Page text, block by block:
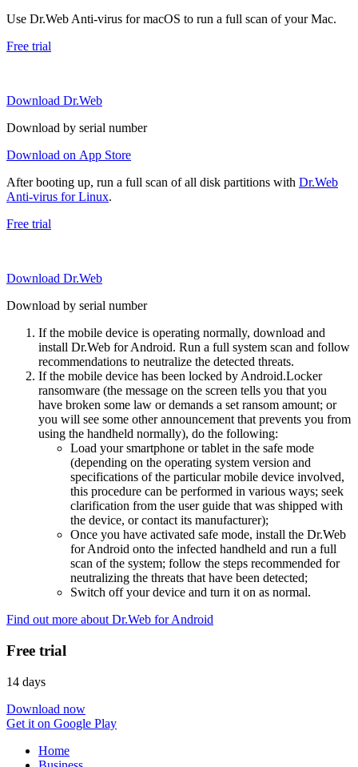
Use Dr.Web Anti-virus for macOS to run a full scan of your Mac.
Free trial
Download Dr.Web
Download by serial number
Download on App Store
After booting up, run a full scan of all disk partitions with Dr.Web
Anti-virus for Linux.
Free trial
Download Dr.Web
Download by serial number
If the mobile device is operating normally, download and
install Dr.Web for Android. Run a full system scan and follow
recommendations to neutralize the detected threats.
If the mobile device has been locked by Android.Locker
ransomware (the message on the screen tells you that you
have broken some law or demands a set ransom amount; or
you will see some other announcement that prevents you from
using the handheld normally), do the following:
Load your smartphone or tablet in the safe mode
(depending on the operating system version and
specifications of the particular mobile device involved,
this procedure can be performed in various ways; seek
clarification from the user guide that was shipped with
the device, or contact its manufacturer);
Once you have activated safe mode, install the Dr.Web
for Android onto the infected handheld and run a full
scan of the system; follow the steps recommended for
neutralizing the threats that have been detected;
Switch off your device and turn it on as normal.
Find out more about Dr.Web for Android
Free trial
14 days
Download now
Get it on Google Play
Home